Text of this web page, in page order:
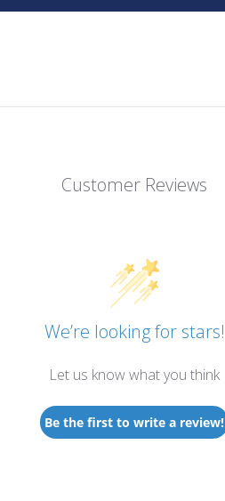
Customer Reviews
We’re looking for stars!
Let us know what you think
Be the first to write a review!